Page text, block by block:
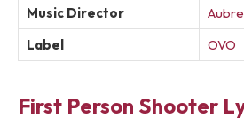
Music Director
Label
OVO
First Person Shooter